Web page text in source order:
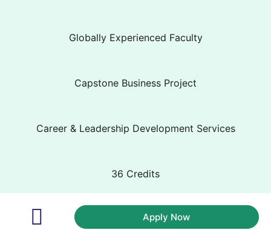
Globally Experienced Faculty
Capstone Business Project
Career & Leadership Development Services
36 Credits
Apply Now